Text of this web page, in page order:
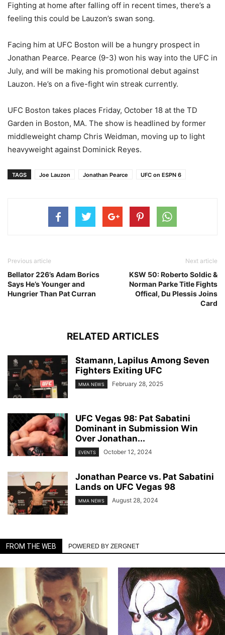
Fighting at home after falling off in recent times, there’s a
feeling this could be Lauzon’s swan song.
Facing him at UFC Boston will be a hungry prospect in
Jonathan Pearce. Pearce (9-3) won his way into the UFC in
July, and will be making his promotional debut against
Lauzon. He’s on a five-fight win streak currently.
UFC Boston takes places Friday, October 18 at the TD
Garden in Boston, MA. The show is headlined by former
middleweight champ Chris Weidman, moving up to light
heavyweight against Dominick Reyes.
TAGS Joe Lauzon Jonathan Pearce UFC on ESPN 6
Previous article
Bellator 226’s Adam Borics
Says He’s Younger and
Hungrier Than Pat Curran
Next article
KSW 50: Roberto Soldic &
Norman Parke Title Fights
Offical, Du Plessis Joins
Card
RELATED ARTICLES
Stamann, Lapilus Among Seven
Fighters Exiting UFC
MMA NEWS February 28, 2025
UFC Vegas 98: Pat Sabatini
Dominant in Submission Win
Over Jonathan...
EVENTS October 12, 2024
Jonathan Pearce vs. Pat Sabatini
Lands on UFC Vegas 98
MMA NEWS August 28, 2024
FROM THE WEB POWERED BY ZERGNET